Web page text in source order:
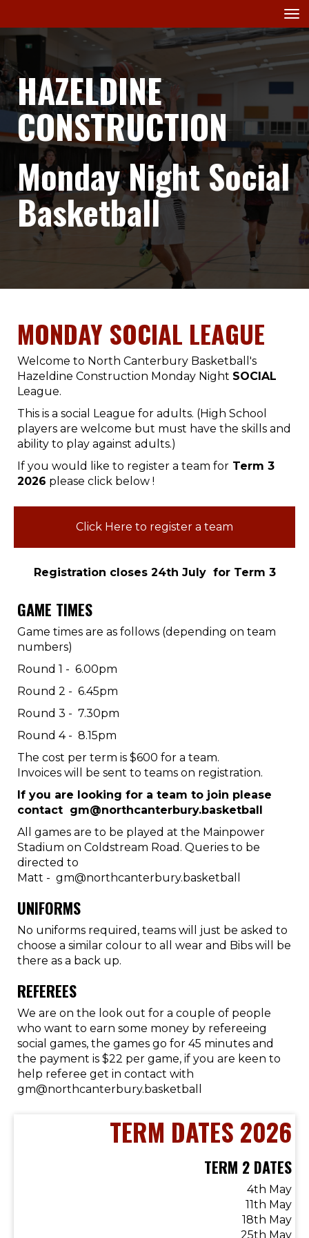
HAZELDINE
CONSTRUCTION
Monday Night Social
Basketball
MONDAY SOCIAL LEAGUE
Welcome to North Canterbury Basketball's
Hazeldine Construction Monday Night SOCIAL
League.
This is a social League for adults. (High School
players are welcome but must have the skills and
ability to play against adults.)
If you would like to register a team for Term 3
2026 please click below !
Click Here to register a team
Registration closes 24th July for Term 3
GAME TIMES
Game times are as follows (depending on team
numbers)
Round 1 - 6.00pm
Round 2 - 6.45pm
Round 3 - 7.30pm
Round 4 - 8.15pm
The cost per term is $600 for a team.
Invoices will be sent to teams on registration.
If you are looking for a team to join please
contact gm@northcanterbury.basketball
All games are to be played at the Mainpower
Stadium on Coldstream Road. Queries to be
directed to
Matt - gm@northcanterbury.basketball
UNIFORMS
No uniforms required, teams will just be asked to
choose a similar colour to all wear and Bibs will be
there as a back up.
REFEREES
We are on the look out for a couple of people
who want to earn some money by refereeing
social games, the games go for 45 minutes and
the payment is $22 per game, if you are keen to
help referee get in contact with
gm@northcanterbury.basketball
TERM DATES 2026
TERM 2 DATES
4th May
11th May
18th May
25th May